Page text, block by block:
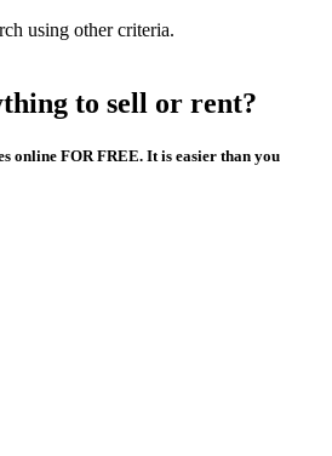
using other criteria.
to sell or rent?
online FOR FREE. It is easier than you